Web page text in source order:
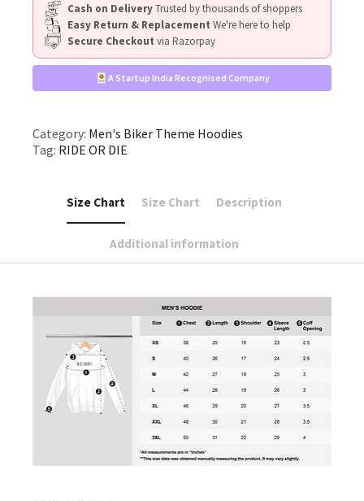
Cash on DeliveryTrusted by thousands of shoppers
Easy Return & Replacement We're here to help
Secure Checkout via Razorpay
A Startup India Recognised Company
Category: Men's Biker Theme Hoodies
Tag: RIDE OR DIE
Size Chart Size Chart Description
Additional information